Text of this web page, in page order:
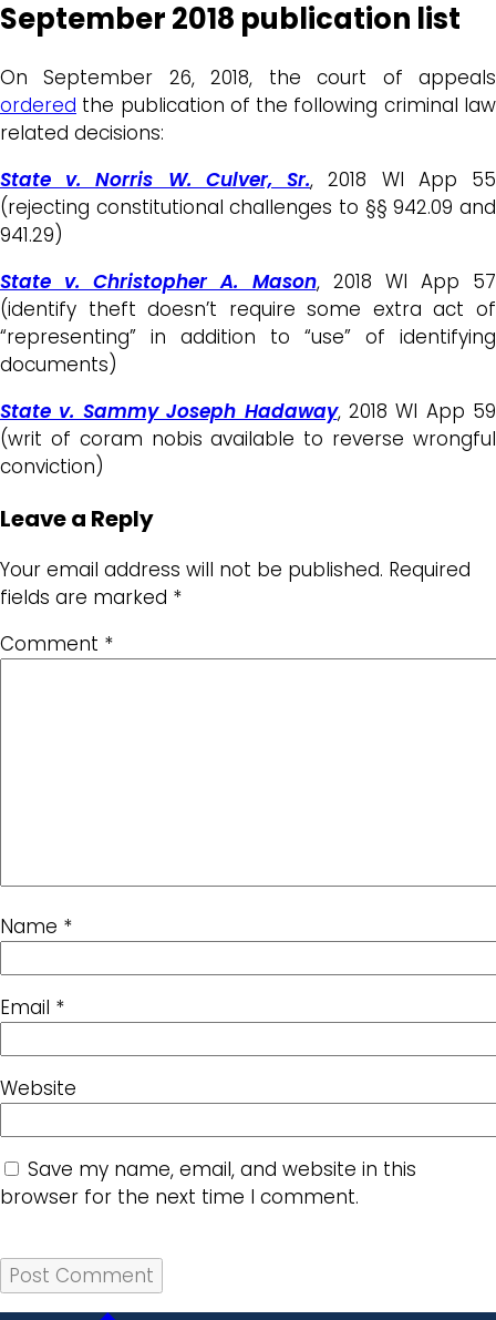
September 2018 publication list
On September 26, 2018, the court of appeals
ordered the publication of the following criminal law
related decisions:
State v. Norris W. Culver, Sr., 2018 WI App 55
(rejecting constitutional challenges to §§ 942.09 and
941.29)
State v. Christopher A. Mason, 2018 WI App 57
(identify theft doesn’t require some extra act of
“representing” in addition to “use” of identifying
documents)
State v. Sammy Joseph Hadaway, 2018 WI App 59
(writ of coram nobis available to reverse wrongful
conviction)
Leave a Reply
Your email address will not be published. Required
fields are marked *
Comment *
Name *
Email *
Website
Save my name, email, and website in this
browser for the next time I comment.